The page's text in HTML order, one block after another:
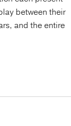
between their
and the entire